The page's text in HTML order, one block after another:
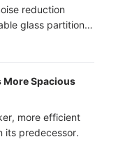
reduction
glass partition
that’s ultra
More Spacious
more efficient
its predecessor.